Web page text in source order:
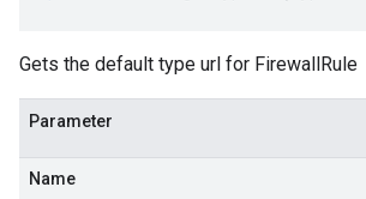
Gets the default type url for FirewallRule
Parameter
Name